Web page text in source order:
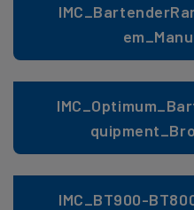
IMC_BT900-